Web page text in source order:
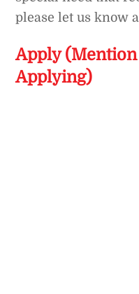
please let us know
Apply
Applying)